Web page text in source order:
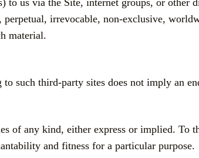
perpetual, irrevocable, non-exclusive,
material.
such third-party sites does not imply an
of any kind, either express or implied. To
and fitness for a particular purpose.